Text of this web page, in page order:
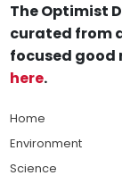
The Optimist
curated from
focused good
here.
Home
Environment
Science